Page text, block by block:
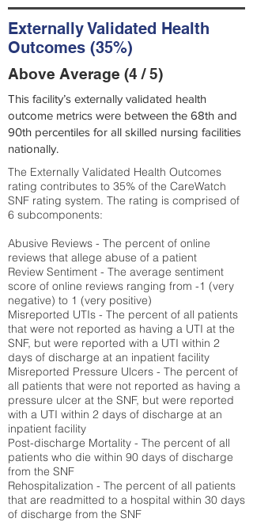
Externally Validated Health
Outcomes (35%)
Above Average (4 / 5)
This facility’s externally validated health
outcome metrics were between the 68th and
90th percentiles for all skilled nursing facilities
nationally.
The Externally Validated Health Outcomes
rating contributes to 35% of the CareWatch
SNF rating system. The rating is comprised of
6 subcomponents:
Abusive Reviews - The percent of online
reviews that allege abuse of a patient
Review Sentiment - The average sentiment
score of online reviews ranging from -1 (very
negative) to 1 (very positive)
Misreported UTIs - The percent of all patients
that were not reported as having a UTI at the
SNF, but were reported with a UTI within 2
days of discharge at an inpatient facility
Misreported Pressure Ulcers - The percent of
all patients that were not reported as having a
pressure ulcer at the SNF, but were reported
with a UTI within 2 days of discharge at an
inpatient facility
Post-discharge Mortality - The percent of all
patients who die within 90 days of discharge
from the SNF
Rehospitalization - The percent of all patients
that are readmitted to a hospital within 30 days
of discharge from the SNF